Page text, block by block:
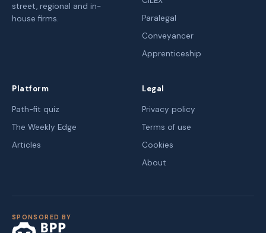
street, regional and in-
house firms.
Paralegal
Conveyancer
Apprenticeship
Platform
Path-fit quiz
The Weekly Edge
Articles
Legal
Privacy policy
Terms of use
Cookies
About
SPONSORED BY